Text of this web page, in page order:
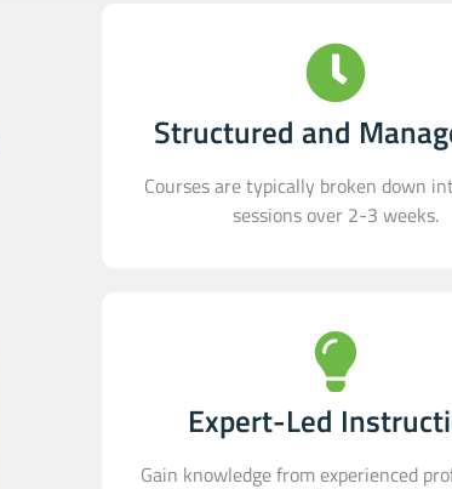
Structured and
Courses are typically broken down
sessions over 2-3 weeks.
Expert-Led
Gain knowledge from experienced